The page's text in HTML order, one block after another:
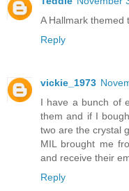
A Hallmark themed
Reply
vickie_1973
I have a bunch of
them and if I
two are the crystal
MIL brought me
and receive their
Reply